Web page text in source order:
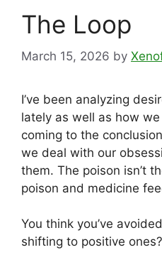
The Loop
March 15, 2026 by
I’ve been analyzing
lately as well as how we
coming to the
we deal with our
them. The poison isn’t
poison and medicine
You think you’ve
shifting to positive